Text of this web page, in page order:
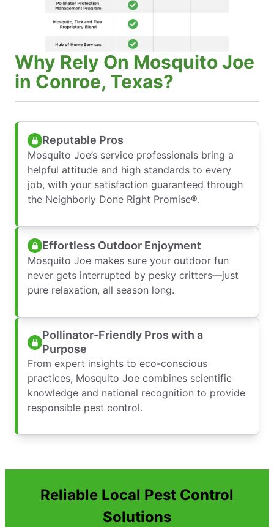
Why Rely On Mosquito Joe
in Conroe, Texas?
Reputable Pros
Mosquito Joe’s service professionals bring a
helpful attitude and high standards to every
job, with your satisfaction guaranteed through
the Neighborly Done Right Promise®.
Effortless Outdoor Enjoyment
Mosquito Joe makes sure your outdoor fun
never gets interrupted by pesky critters—just
pure relaxation, all season long.
Pollinator-Friendly Pros with a
Purpose
From expert insights to eco-conscious
practices, Mosquito Joe combines scientific
knowledge and national recognition to provide
responsible pest control.
Reliable Local Pest Control
Solutions